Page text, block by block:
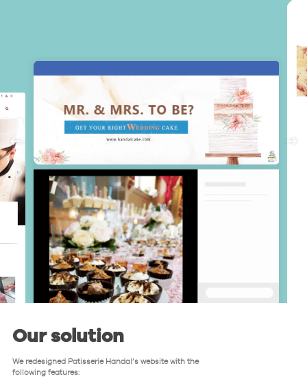
Our solution
We redesigned Patisserie Handal’s website with the
following features: